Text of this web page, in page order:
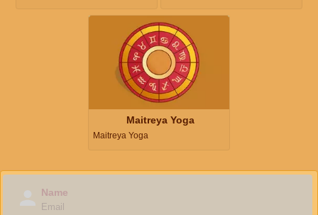
Maitreya Yoga
Maitreya Yoga
Name
Email